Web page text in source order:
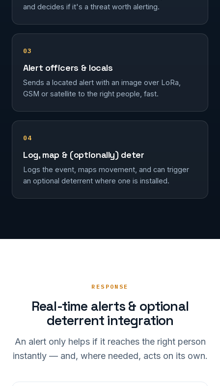
and decides if it's a threat worth alerting.
03
Alert officers & locals
Sends a located alert with an image over LoRa,
GSM or satellite to the right people, fast.
04
Log, map & (optionally) deter
Logs the event, maps movement, and can trigger
an optional deterrent where one is installed.
RESPONSE
Real-time alerts & optional
deterrent integration
An alert only helps if it reaches the right person
instantly — and, where needed, acts on its own.